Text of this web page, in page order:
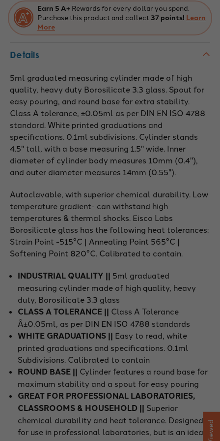
Earn 5 A+ Rewards for every dollar you spend.
Purchase this product and collect 37 points! Learn
More
Details
5ml graduated measuring cylinder made of high
quality, heavy duty Borosilicate 3.3 glass. Spout for
easy pouring, and round base for extra stability.
Class A tolerance, ±0.05ml as per DIN EN ISO 4788
standard. White printed graduations and
specifications. 0.1ml subdivisions. Cylinder stands
4.5" tall, with a base measuring 1.5" wide. Inner
diameter of cylinder body measures 10mm (0.4"),
and outer diameter measures 14mm (0.55").
Autoclavable, with superior chemical durability. Low
temperature gradient- can withstand high
temperatures & thermal shocks. Eisco Labs
Borosilicate glass has the following heat tolerances:
Strain Point -515°C | Annealing Point 565°C |
Softening Point 820°C. Calibrated to contain.
INDUSTRIAL QUALITY || 5ml graduated
measuring cylinder made of high quality, heavy
duty, Borosilicate 3.3 glass
CLASS A TOLERANCE || Class A Tolerance
Â±0.05ml, as per DIN EN ISO 4788 standards
WHITE GRADUATIONS || Easy to read, white
printed graduations and specifications. 0.1ml
Subdivisions. Calibrated to contain
ROUND BASE || Cylinder features a round base for
maximum stability and a spout for easy pouring
GREAT FOR PROFESSIONAL LABORATORIES,
CLASSROOMS & HOUSEHOLD || Superior
chemical durability and heat tolerance. Designed
for use in professional laboratories, but is an ideal